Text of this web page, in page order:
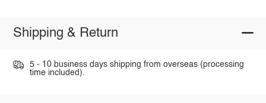
Shipping & Return
5 - 10 business days shipping from overseas (processing
time included).